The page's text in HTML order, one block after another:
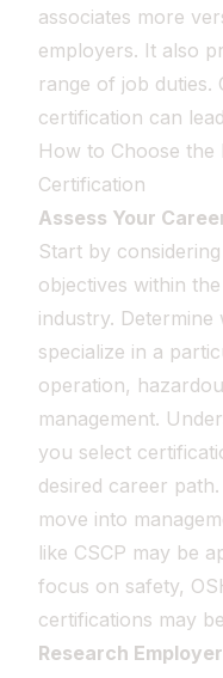
associates more
employers. It also
range of job duties.
certification can
How to Choose the
Certification
Assess Your
Start by
objectives within
industry.
specialize in a
operation,
management.
you select
desired career
move into
like CSCP may be
focus on safety,
certifications may
Research